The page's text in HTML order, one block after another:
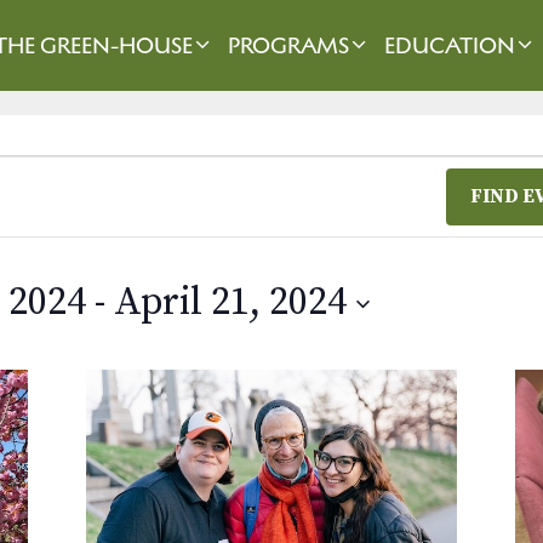
GREEN-HOUSE PROGRAMS EDUCATION
FIND
- April 21, 2024